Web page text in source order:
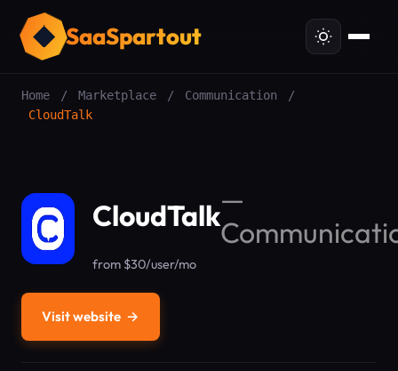
SaaSpartout
Home / Marketplace / Communication
/
CloudTalk
CloudTalk—
from $30/user/mo
Visit website →